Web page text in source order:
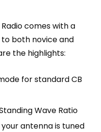
Radio comes with a
both novice and
the highlights:
for standard CB
Wave Ratio
antenna is tuned